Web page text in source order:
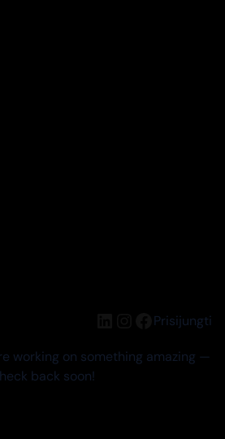
LinkedIn
Instagram
Facebook
Prisijungti
working on something amazing —
back soon!